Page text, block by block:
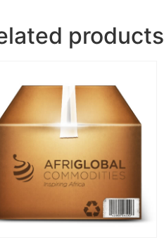
products